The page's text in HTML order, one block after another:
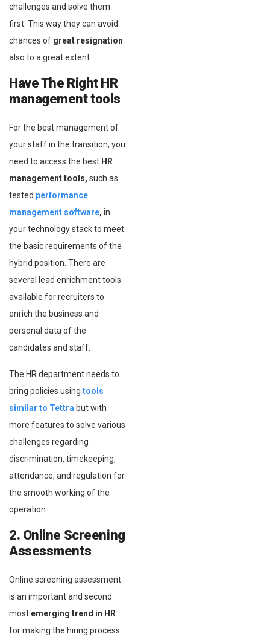
challenges and solve them
first. This way they can avoid
chances of great resignation
also to a great extent.
Have The Right HR
management tools
For the best management of
your staff in the transition, you
need to access the best HR
management tools, such as
tested performance
management software, in
your technology stack to meet
the basic requirements of the
hybrid position. There are
several lead enrichment tools
available for recruiters to
enrich the business and
personal data of the
candidates and staff.
The HR department needs to
bring policies using tools
similar to Tettra but with
more features to solve various
challenges regarding
discrimination, timekeeping,
attendance, and regulation for
the smooth working of the
operation.
2. Online Screening
Assessments
Online screening assessment
is an important and second
most emerging trend in HR
for making the hiring process